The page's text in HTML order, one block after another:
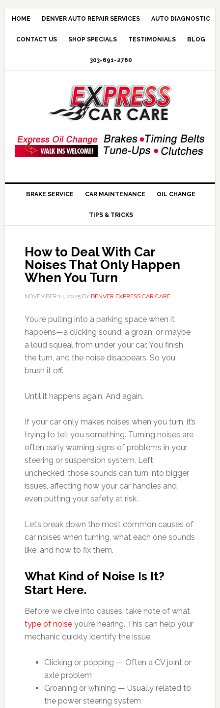
HOME DENVER AUTO REPAIR SERVICES AUTO DIAGNOSTIC
CONTACT US SHOP SPECIALS TESTIMONIALS BLOG
303-691-2760
BRAKE SERVICE CAR MAINTENANCE OIL CHANGE
TIPS & TRICKS
How to Deal With Car
Noises That Only Happen
When You Turn
NOVEMBER 14, 2025BY DENVER EXPRESS CAR CARE
You’re pulling into a parking space when it
happens—a clicking sound, a groan, or maybe
a loud squeal from under your car. You finish
the turn, and the noise disappears. So you
brush it off.
Until it happens again. And again.
If your car only makes noises when you turn, it’s
trying to tell you something. Turning noises are
often early warning signs of problems in your
steering or suspension system. Left
unchecked, those sounds can turn into bigger
issues, affecting how your car handles and
even putting your safety at risk.
Let’s break down the most common causes of
car noises when turning, what each one sounds
like, and how to fix them.
What Kind of Noise Is It?
Start Here.
Before we dive into causes, take note of what
type of noiseyou’re hearing. This can help your
mechanic quickly identify the issue:
Clicking or popping — Often a CV joint or
axle problem
Groaning or whining — Usually related to
the power steering system